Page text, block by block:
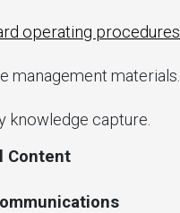
operating procedures
management materials.
knowledge capture.
Content